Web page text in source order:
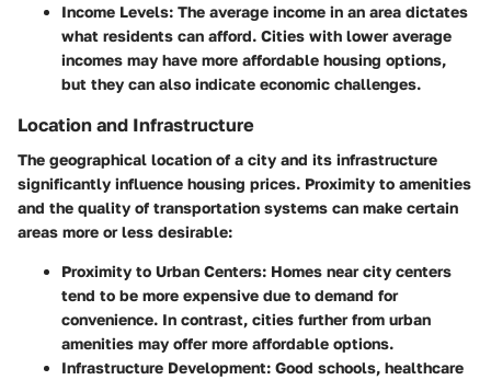
Income Levels: The average income in an area dictates
what residents can afford. Cities with lower average
incomes may have more affordable housing options,
but they can also indicate economic challenges.
Location and Infrastructure
The geographical location of a city and its infrastructure
significantly influence housing prices. Proximity to amenities
and the quality of transportation systems can make certain
areas more or less desirable:
Proximity to Urban Centers: Homes near city centers
tend to be more expensive due to demand for
convenience. In contrast, cities further from urban
amenities may offer more affordable options.
Infrastructure Development: Good schools, healthcare